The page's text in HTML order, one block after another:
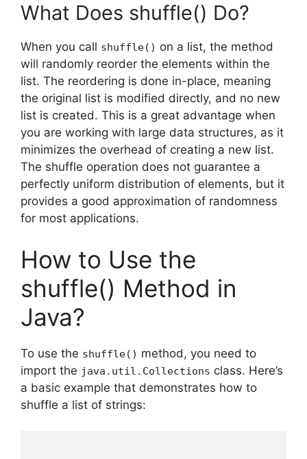
What Does shuffle() Do?
When you call shuffle() on a list, the method
will randomly reorder the elements within the
list. The reordering is done in-place, meaning
the original list is modified directly, and no new
list is created. This is a great advantage when
you are working with large data structures, as it
minimizes the overhead of creating a new list.
The shuffle operation does not guarantee a
perfectly uniform distribution of elements, but it
provides a good approximation of randomness
for most applications.
How to Use the
shuffle() Method in
Java?
To use the shuffle() method, you need to
import the java.util.Collections class. Here’s
a basic example that demonstrates how to
shuffle a list of strings: